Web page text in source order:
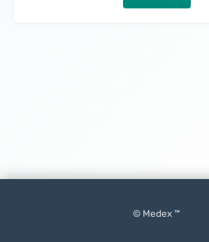
© Medex ™